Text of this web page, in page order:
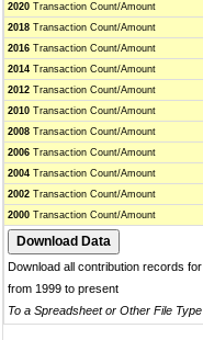
2020 Transaction Count/Amount
2018 Transaction Count/Amount
2016 Transaction Count/Amount
2014 Transaction Count/Amount
2012 Transaction Count/Amount
2010 Transaction Count/Amount
2008 Transaction Count/Amount
2006 Transaction Count/Amount
2004 Transaction Count/Amount
2002 Transaction Count/Amount
2000 Transaction Count/Amount
Download all contribution records
from 1999 to present
To a Spreadsheet or Other File Type